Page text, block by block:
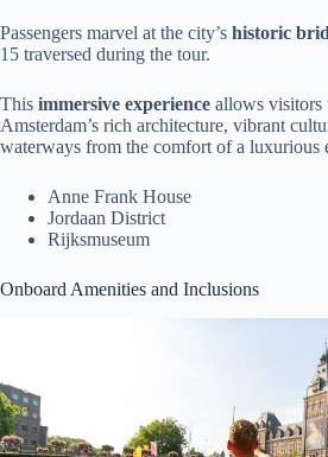
Passengers marvel at the city’s historic
15 traversed during the tour.
This immersive experience allows visitors
Amsterdam’s rich architecture, vibrant
waterways from the comfort of a luxurious
Anne Frank House
Jordaan District
Rijksmuseum
Onboard Amenities and Inclusions